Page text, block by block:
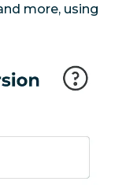
more, using